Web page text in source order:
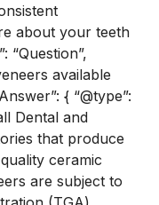
about your teeth
“Question”,
available
{ “@type”:
Dental and
that produce
ceramic
are subject to